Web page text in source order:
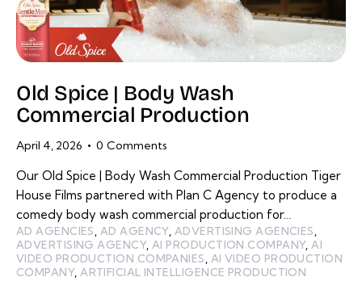
Old Spice | Body Wash
Commercial Production
April 4, 2026 0 Comments
Our Old Spice | Body Wash Commercial Production Tiger
House Films partnered with Plan C Agency to produce a
comedy body wash commercial production for…
AD AGENCIES, AD AGENCY, ADVERTISING AGENCIES,
ADVERTISING AGENCY,AI PRODUCTION COMPANY,AI
VIDEO PRODUCTION COMPANIES, AI VIDEO PRODUCTION
COMPANY,ARTIFICIAL INTELLIGENCE PRODUCTION